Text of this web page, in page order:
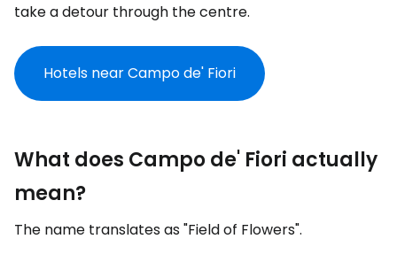
take a detour through the centre.
Hotels near Campo de' Fiori
What does Campo de' Fiori actually
mean?
The name translates as "Field of Flowers".